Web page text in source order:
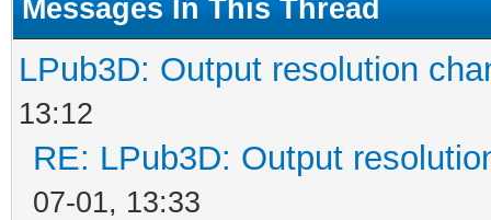
Messages In This Thread
LPub3D: Output resolution
13:12
RE: LPub3D: Output
07-01, 13:33